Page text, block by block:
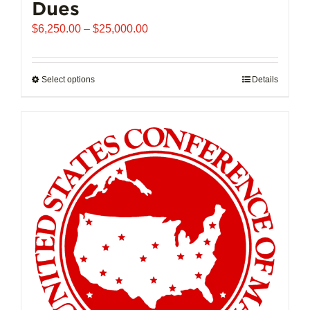
Dues
$6,250.00 – $25,000.00Price
$6,250.00
Select optionsThis
multiple
variants.
The
options
may
be
on
product
Details